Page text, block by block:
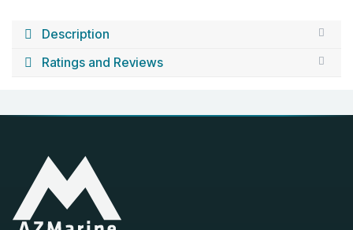
Description
Ratings and Reviews